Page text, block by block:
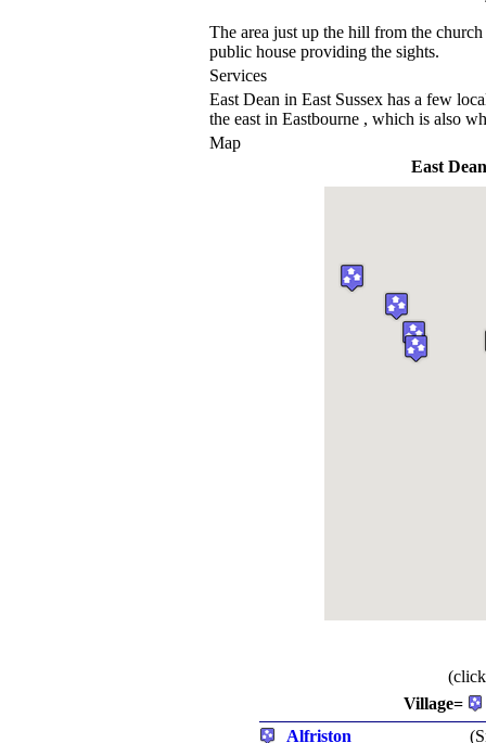
The area just up the hill from the
public house providing the sights.
Services
East Dean in East Sussex has a few
the east in Eastbourne , which is also
Map
East Dean
Village=
Alfriston